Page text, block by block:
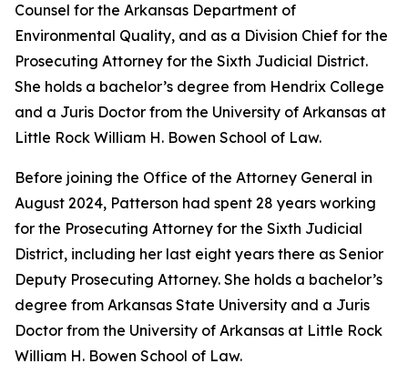
Counsel for the Arkansas Department of
Environmental Quality, and as a Division Chief for the
Prosecuting Attorney for the Sixth Judicial District.
She holds a bachelor’s degree from Hendrix College
and a Juris Doctor from the University of Arkansas at
Little Rock William H. Bowen School of Law.
Before joining the Office of the Attorney General in
August 2024, Patterson had spent 28 years working
for the Prosecuting Attorney for the Sixth Judicial
District, including her last eight years there as Senior
Deputy Prosecuting Attorney. She holds a bachelor’s
degree from Arkansas State University and a Juris
Doctor from the University of Arkansas at Little Rock
William H. Bowen School of Law.